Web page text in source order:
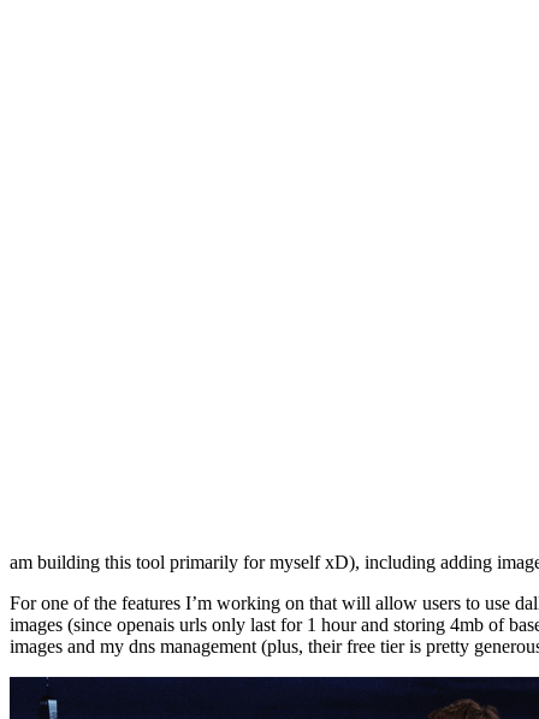
am building this tool primarily for myself xD), including adding
For one of the features I’m working on that will allow users to use
images (since openais urls only last for 1 hour and storing 4mb of
images and my dns management (plus, their free tier is pretty